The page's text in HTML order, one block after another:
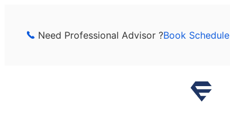
Need Professional Advisor ?Book Schedule